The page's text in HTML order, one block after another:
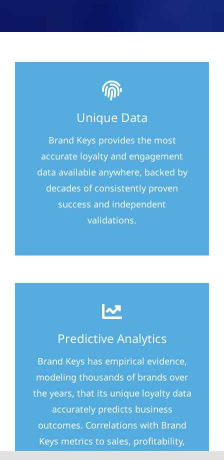
Unique Data
Brand Keys provides the most
accurate loyalty and engagement
data available anywhere, backed by
decades of consistently proven
success and independent
validations.
Predictive Analytics
Brand Keys has empirical evidence,
modeling thousands of brands over
the years, that its unique loyalty data
accurately predicts business
outcomes. Correlations with Brand
Keys metrics to sales, profitability,